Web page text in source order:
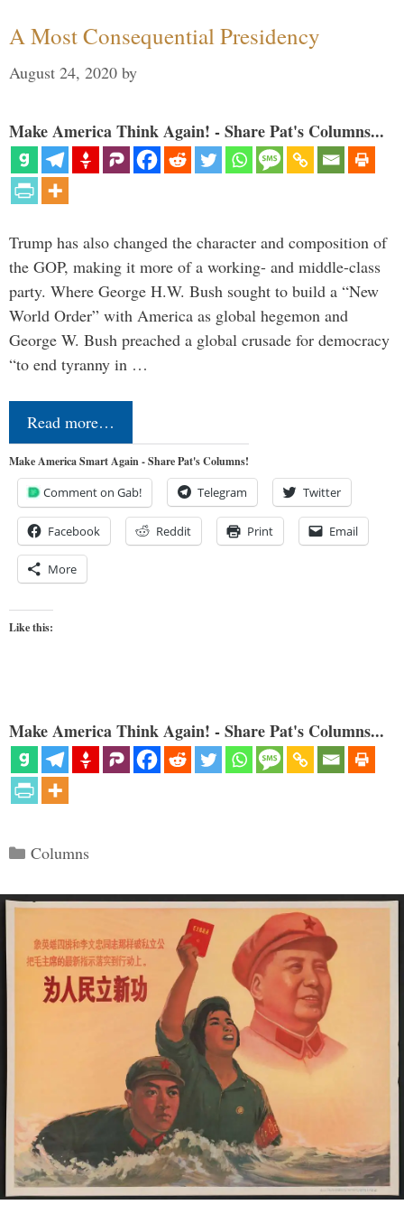
A Most Consequential Presidency
August 24, 2020 by
Make America Think Again! - Share Pat's Columns...
Trump has also changed the character and composition of
the GOP, making it more of a working- and middle-class
party. Where George H.W. Bush sought to build a “New
World Order” with America as global hegemon and
George W. Bush preached a global crusade for democracy
“to end tyranny in …
Read more…
Make America Smart Again - Share Pat's Columns!
Comment on Gab! Telegram Twitter
Facebook Reddit Print Email
More
Like this:
Make America Think Again! - Share Pat's Columns...
Categories
Columns